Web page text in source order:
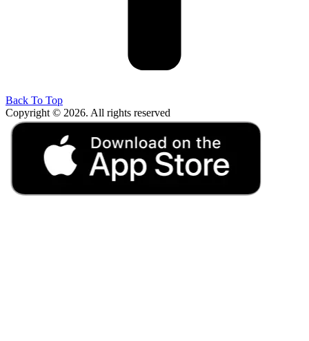
Back To Top
Copyright © 2026. All rights reserved